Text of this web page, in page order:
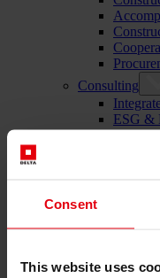
Consent
This website uses
Consulting
ESG &
References
Career